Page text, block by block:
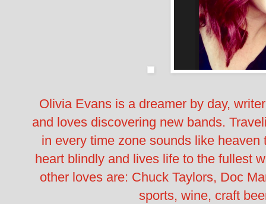
Olivia Evans is a dreamer by day,
and loves discovering new bands.
in every time zone sounds like
heart blindly and lives life to the fullest
other loves are: Chuck Taylors, Doc
sports, wine, craft